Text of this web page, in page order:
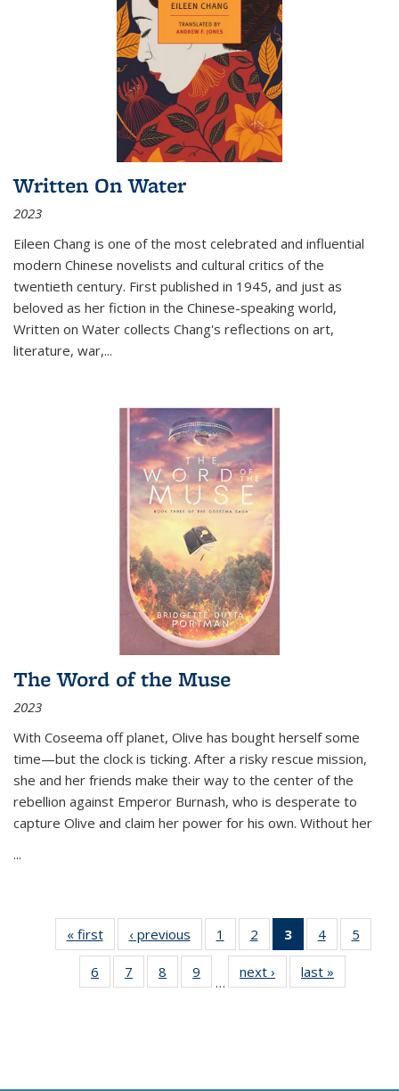
Written On Water
2023
Eileen Chang is one of the most celebrated and influential
modern Chinese novelists and cultural critics of the
twentieth century. First published in 1945, and just as
beloved as her fiction in the Chinese-speaking world,
Written on Water collects Chang's reflections on art,
literature, war,...
The Word of the Muse
2023
With Coseema off planet, Olive has bought herself some
time—but the clock is ticking. After a risky rescue mission,
she and her friends make their way to the center of the
rebellion against Emperor Burnash, who is desperate to
capture Olive and claim her power for his own. Without her
...
« first
Thumbnail
list:
Publications
‹ previous
Thumbnail
list:
Publications
1
of 11
Thumbnail
list:
Publications
2
of 11
Thumbnail
list:
Publications
3
of 11
Thumbnail
list:
Publications
4
of 11
Thumbnail
Publications
5
6
of 11
Thumbnail
7
of 11
Thumbnail
8
of 11
Thumbnail
9
of 11
Thumbnail
…
next ›
Thumbnail
list:
last »